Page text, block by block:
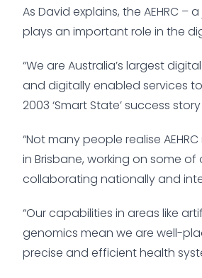
As David explains, the AEHRC
plays an important role in the
“We are Australia’s largest
and digitally enabled services
2003 ‘Smart State’ success
“Not many people realise
in Brisbane, working on some
collaborating nationally and
“Our capabilities in areas like
genomics mean we are well-
precise and efficient health